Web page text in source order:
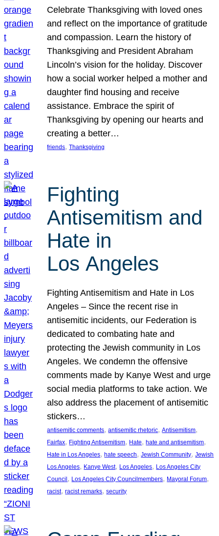
Celebrate Thanksgiving with loved ones
and reflect on the importance of gratitude
and compassion. Learn the history of
Thanksgiving and President Abraham
Lincoln’s vision for the holiday. Discover
how a social worker helped a mother and
daughter find housing and receive
assistance. Embrace the spirit of
Thanksgiving by opening our hearts and
creating a better…
friends, Thanksgiving
Fighting
Antisemitism and
Hate in
Los Angeles
Fighting Antisemitism and Hate in Los
Angeles – Since the recent rise in
antisemitic incidents, our Federation is
dedicated to combating hate and
protecting the Jewish community in Los
Angeles. We condemn the offensive
comments made by Kanye West and urge
social media platforms to take action. We
also address the placement of antisemitic
stickers…
antisemitic comments, antisemitic rhetoric, Antisemitism
Fairfax, Fighting Antisemitism, Hate, hate and antisemitism
Hate in Los Angeles, hate speech, Jewish Community, Jewish
Los Angeles, Kanye West, Los Angeles, Los Angeles City
Council , Los Angeles City Councilmembers, Mayoral Forum
racist, racist remarks, security